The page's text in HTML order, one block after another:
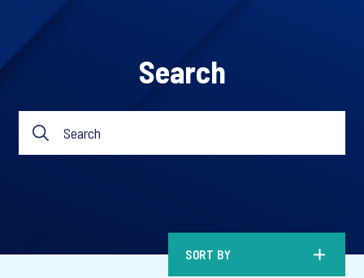
Search
SORT BY